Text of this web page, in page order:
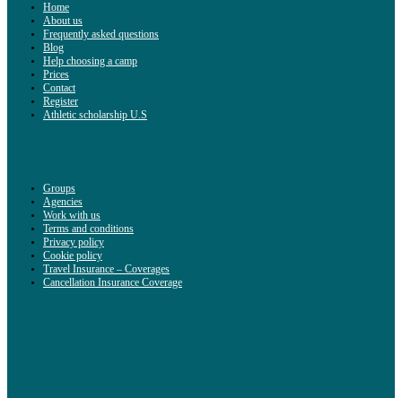
Home
About us
Frequently asked questions
Blog
Help choosing a camp
Prices
Contact
Register
Athletic scholarship U.S
Groups
Agencies
Work with us
Terms and conditions
Privacy policy
Cookie policy
Travel Insurance – Coverages
Cancellation Insurance Coverage